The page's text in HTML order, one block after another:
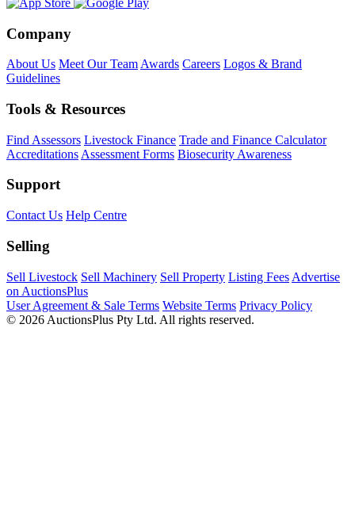
Company
About Us Meet Our Team Awards Careers Logos & Brand
Guidelines
Tools & Resources
Find Assessors Livestock Finance Trade and Finance Calculator
Accreditations Assessment Forms Biosecurity Awareness
Support
Contact Us Help Centre
Selling
Sell Livestock Sell Machinery Sell Property Listing Fees Advertise
on AuctionsPlus
User Agreement & Sale Terms Website Terms Privacy Policy
© 2026 AuctionsPlus Pty Ltd. All rights reserved.